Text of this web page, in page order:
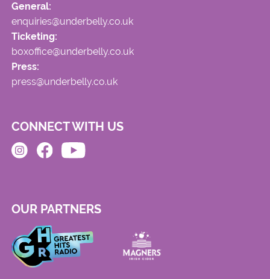
General:
enquiries@underbelly.co.uk
Ticketing:
boxoffice@underbelly.co.uk
Press:
press@underbelly.co.uk
CONNECT WITH US
OUR PARTNERS